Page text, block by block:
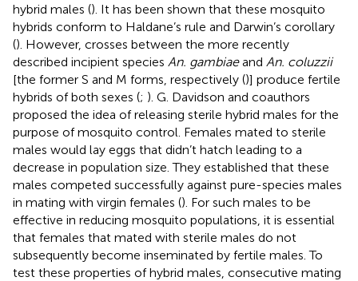
hybrid males (). It has been shown that these mosquito
hybrids conform to Haldane’s rule and Darwin’s corollary
(). However, crosses between the more recently
described incipient species An. gambiaeand An. coluzzii
[the former S and M forms, respectively ()] produce fertile
hybrids of both sexes (; ). G. Davidson and coauthors
proposed the idea of releasing sterile hybrid males for the
purpose of mosquito control. Females mated to sterile
males would lay eggs that didn’t hatch leading to a
decrease in population size. They established that these
males competed successfully against pure-species males
in mating with virgin females (). For such males to be
effective in reducing mosquito populations, it is essential
that females that mated with sterile males do not
subsequently become inseminated by fertile males. To
test these properties of hybrid males, consecutive mating